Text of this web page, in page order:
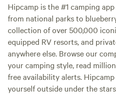
Hipcamp is the #1 camping
from national parks to
collection of over 500,000
equipped RV resorts, and
anywhere else. Browse our
your camping style, read
free availability alerts.
yourself outside under the